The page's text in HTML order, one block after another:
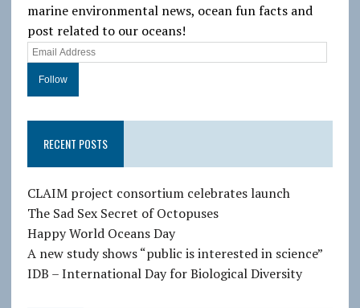
marine environmental news, ocean fun facts and
post related to our oceans!
E
d
d
r
e
s
s
RECENT POSTS
CLAIM project consortium celebrates launch
The Sad Sex Secret of Octopuses
Happy World Oceans Day
A new study shows “public is interested in science”
IDB – International Day for Biological Diversity